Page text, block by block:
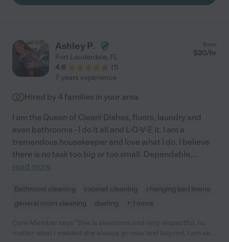
Ashley P.
Fort Lauderdale, FL
4.6
(1)
from
$20/hr
7 years experience
Hired by 4 families in your area
I am the Queen of Clean! Dishes, floors, laundry and
even bathrooms - I do it all and L-O-V-E it. I am a
tremendous housekeeper and love what I do. I believe
there is no task too big or too small. Dependable,...
read more
Bathroom cleaning cabinet cleaning
changing bed linens
general room cleaning
dusting + 1 more